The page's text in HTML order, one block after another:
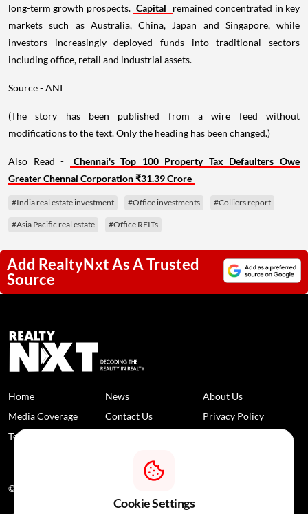
long-term growth prospects. Capital
remained concentrated in key
markets such as Australia, China, Japan and Singapore, while
investors increasingly deployed funds into traditional sectors
including office, retail and industrial assets.
Source - ANI
(The story has been published from a wire feed without
modifications to the text. Only the heading has been changed.)
Also Read -
Chennai's Top 100 Property Tax Defaulters Owe
Greater Chennai Corporation ₹31.39 Crore
#India real estate investment #Office investments #Colliers report
#Asia Pacific real estate #Office REITs
Add RealtyNxt As A Trusted
Source
Home News
About Us
Media Coverage
Contact Us
Privacy Policy
Terms and Conditions
© 2026 RealtyNXT. All Rights Reserved
Cookie Settings